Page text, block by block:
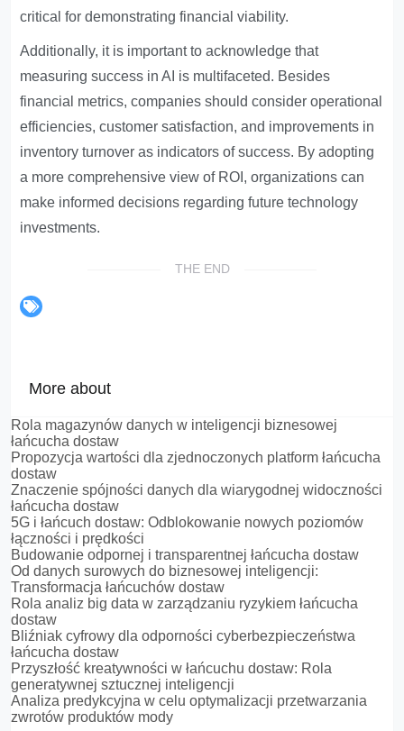
critical for demonstrating financial viability.
Additionally, it is important to acknowledge that
measuring success in AI is multifaceted. Besides
financial metrics, companies should consider operational
efficiencies, customer satisfaction, and improvements in
inventory turnover as indicators of success. By adopting
a more comprehensive view of ROI, organizations can
make informed decisions regarding future technology
investments.
THE END
More about
Rola magazynów danych w inteligencji biznesowej
łańcucha dostaw
Propozycja wartości dla zjednoczonych platform łańcucha
dostaw
Znaczenie spójności danych dla wiarygodnej widoczności
łańcucha dostaw
5G i łańcuch dostaw: Odblokowanie nowych poziomów
łączności i prędkości
Budowanie odpornej i transparentnej łańcucha dostaw
Od danych surowych do biznesowej inteligencji:
Transformacja łańcuchów dostaw
Rola analiz big data w zarządzaniu ryzykiem łańcucha
dostaw
Bliźniak cyfrowy dla odporności cyberbezpieczeństwa
łańcucha dostaw
Przyszłość kreatywności w łańcuchu dostaw: Rola
generatywnej sztucznej inteligencji
Analiza predykcyjna w celu optymalizacji przetwarzania
zwrotów produktów mody